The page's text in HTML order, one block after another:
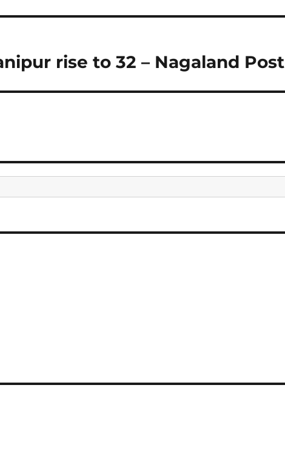
rise to 32 – Nagaland Post